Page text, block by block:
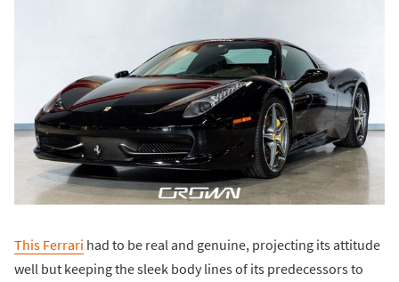
This Ferrari had to be real and genuine, projecting its attitude
well but keeping the sleek body lines of its predecessors to